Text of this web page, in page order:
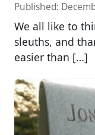
Published:
We all like to
sleuths, and
easier than […]